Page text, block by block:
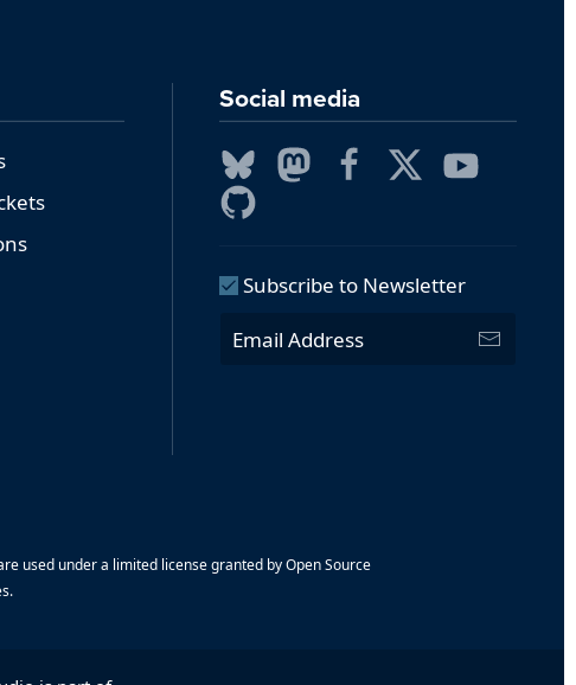
Social media
Subscribe to Newsletter
used under a limited license granted by Open Source